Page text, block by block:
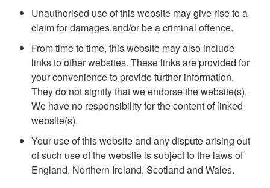
Unauthorised use of this website may give rise to a
claim for damages and/or be a criminal offence.
From time to time, this website may also include
links to other websites. These links are provided for
your convenience to provide further information.
They do not signify that we endorse the website(s).
We have no responsibility for the content of linked
website(s).
Your use of this website and any dispute arising out
of such use of the website is subject to the laws of
England, Northern Ireland, Scotland and Wales.